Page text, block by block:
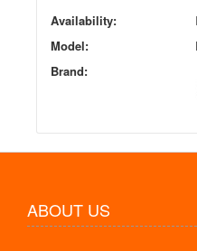
Availability:
Model:
Brand:
ABOUT US